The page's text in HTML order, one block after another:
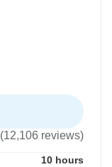
(12,106 reviews)
10 hours